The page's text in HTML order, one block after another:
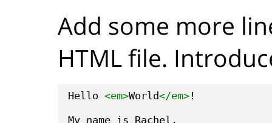
Add some more
HTML file.
Hello <em>World</em> !